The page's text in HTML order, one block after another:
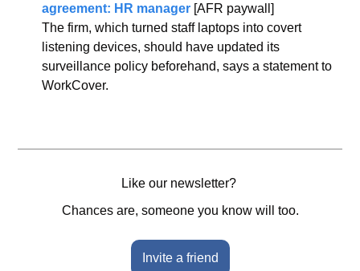
agreement: HR manager [AFR paywall]
The firm, which turned staff laptops into covert
listening devices, should have updated its
surveillance policy beforehand, says a statement to
WorkCover.
Like our newsletter?
Chances are, someone you know will too.
Invite a friend